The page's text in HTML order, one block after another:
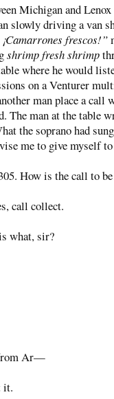
Michigan and
slowly driving a van
frescos!”
shrimp fresh shrimp
where he would
on a Venturer
man place a call
The man at the table
the soprano had
me to give myself
How is the call to
call collect.
what, sir?
Ar—
it.